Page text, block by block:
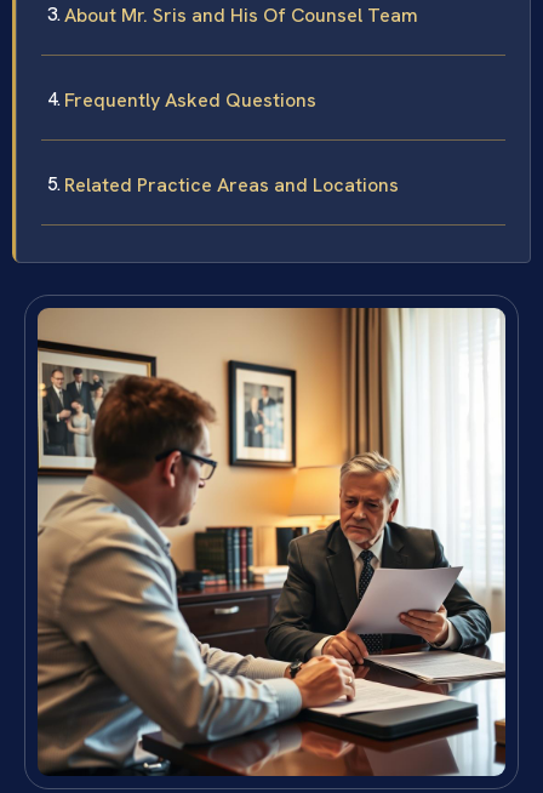
About Mr. Sris and His Of Counsel Team
Frequently Asked Questions
Related Practice Areas and Locations